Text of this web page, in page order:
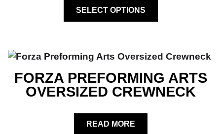
SELECT OPTIONS
FORZA PREFORMING ARTS
OVERSIZED CREWNECK
READ MORE